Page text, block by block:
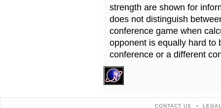
strength are shown for
does not distinguish
conference game when
opponent is equally hard to
conference or a different
CONTACT US